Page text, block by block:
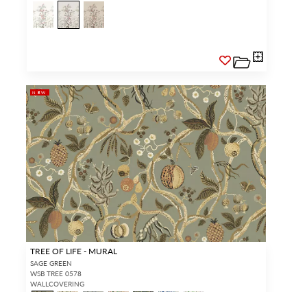
NEW
TREE OF LIFE - MURAL
SAGE GREEN
WSB TREE 0578
WALLCOVERING